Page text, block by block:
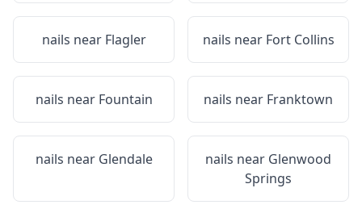
nails near Flagler nails near Fort Collins
nails near Fountain nails near Franktown
nails near Glendale nails near Glenwood
Springs